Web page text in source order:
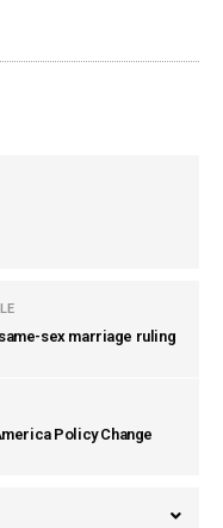
sex marriage ruling
Policy Change